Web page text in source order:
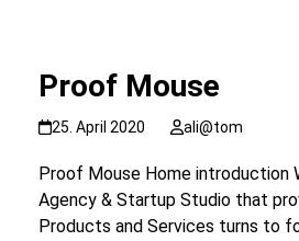
Proof Mouse
25. April 2020 ali@tom
Proof Mouse Home introduction
Agency & Startup Studio that
Products and Services turns to